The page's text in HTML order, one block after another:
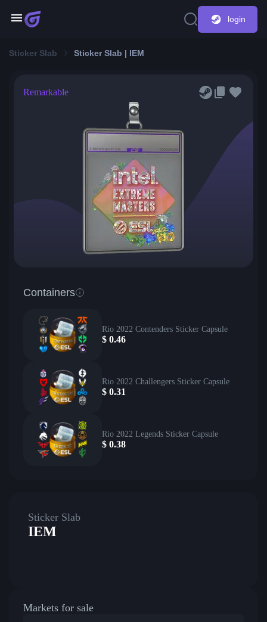
login
Sticker Slab Sticker Slab | IEM
Remarkable
Containers
Rio 2022 Contenders Sticker Capsule
$ 0.46
Rio 2022 Challengers Sticker Capsule
$ 0.31
Rio 2022 Legends Sticker Capsule
$ 0.38
Sticker Slab
IEM
Markets for sale